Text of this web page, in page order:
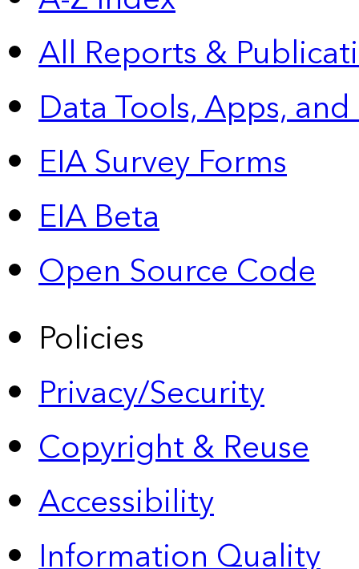
All Reports &
Data Tools, Apps,
EIA Survey Forms
EIA Beta
Open Source Code
Policies
Privacy/Security
Copyright & Reuse
Accessibility
Information Quality